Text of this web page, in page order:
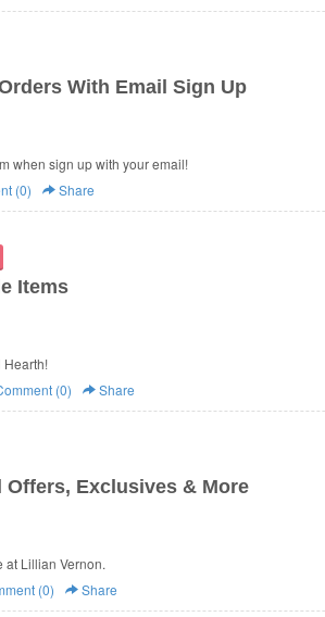
With Email Sign Up
when sign up with your email!
(0) Share
Items
Hearth!
(0) Share
Offers, Exclusives & More
at Lillian Vernon.
(0) Share